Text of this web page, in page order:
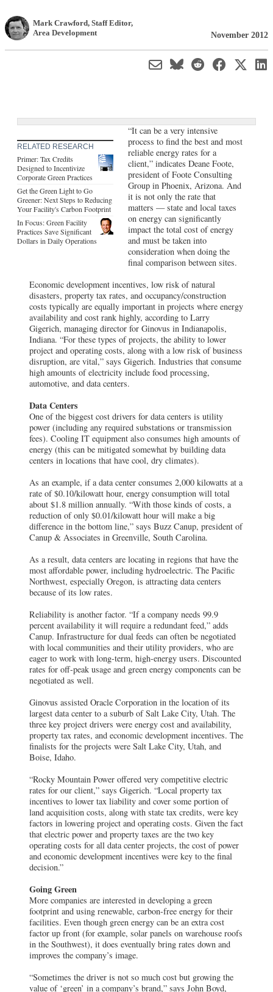
Mark Crawford, Staff Editor,
Area Development
November 2012
RELATED RESEARCH
Primer: Tax Credits
Designed to Incentivize
Corporate Green Practices
Get the Green Light to Go
Greener: Next Steps to Reducing
Your Facility's Carbon Footprint
In Focus: Green Facility
Practices Save Significant
Dollars in Daily Operations
“It can be a very intensive
process to find the best and most
reliable energy rates for a
client,” indicates Deane Foote,
president of Foote Consulting
Group in Phoenix, Arizona. And
it is not only the rate that
matters — state and local taxes
on energy can significantly
impact the total cost of energy
and must be taken into
consideration when doing the
final comparison between sites.
Economic development incentives, low risk of natural
disasters, property tax rates, and occupancy/construction
costs typically are equally important in projects where energy
availability and cost rank highly, according to Larry
Gigerich, managing director for Ginovus in Indianapolis,
Indiana. “For these types of projects, the ability to lower
project and operating costs, along with a low risk of business
disruption, are vital,” says Gigerich. Industries that consume
high amounts of electricity include food processing,
automotive, and data centers.
Data Centers
One of the biggest cost drivers for data centers is utility
power (including any required substations or transmission
fees). Cooling IT equipment also consumes high amounts of
energy (this can be mitigated somewhat by building data
centers in locations that have cool, dry climates).
As an example, if a data center consumes 2,000 kilowatts at a
rate of $0.10/kilowatt hour, energy consumption will total
about $1.8 million annually. “With those kinds of costs, a
reduction of only $0.01/kilowatt hour will make a big
difference in the bottom line,” says Buzz Canup, president of
Canup & Associates in Greenville, South Carolina.
As a result, data centers are locating in regions that have the
most affordable power, including hydroelectric. The Pacific
Northwest, especially Oregon, is attracting data centers
because of its low rates.
Reliability is another factor. “If a company needs 99.9
percent availability it will require a redundant feed,” adds
Canup. Infrastructure for dual feeds can often be negotiated
with local communities and their utility providers, who are
eager to work with long-term, high-energy users. Discounted
rates for off-peak usage and green energy components can be
negotiated as well.
Ginovus assisted Oracle Corporation in the location of its
largest data center to a suburb of Salt Lake City, Utah. The
three key project drivers were energy cost and availability,
property tax rates, and economic development incentives. The
finalists for the projects were Salt Lake City, Utah, and
Boise, Idaho.
“Rocky Mountain Power offered very competitive electric
rates for our client,” says Gigerich. “Local property tax
incentives to lower tax liability and cover some portion of
land acquisition costs, along with state tax credits, were key
factors in lowering project and operating costs. Given the fact
that electric power and property taxes are the two key
operating costs for all data center projects, the cost of power
and economic development incentives were key to the final
decision.”
Going Green
More companies are interested in developing a green
footprint and using renewable, carbon-free energy for their
facilities. Even though green energy can be an extra cost
factor up front (for example, solar panels on warehouse roofs
in the Southwest), it does eventually bring rates down and
improves the company’s image.
“Sometimes the driver is not so much cost but growing the
value of ‘green’ in a company’s brand,” says John Boyd,